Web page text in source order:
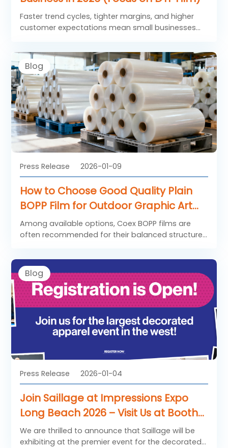
Faster trend cycles, tighter margins, and higher
customer expectations mean small businesses
performance solutions rather than spreading
resources thin. These five tips center on
actionable strategies that integrate Saillage DTF
Film to drive consistency, repeat orders, and
sustainable growth.
Blog
Press Release 2026-01-09
How to Choose Good Quality Plain
BOPP Film for Outdoor Graphic Art
Application
Among available options, Coex BOPP films are
often recommended for their balanced structure
Blog
Press Release 2026-01-04
Join Saillage at Impressions Expo
Long Beach 2026 – Visit Us at Booth
681!
We are thrilled to announce that Saillage will be
exhibiting at the premier event for the decorated